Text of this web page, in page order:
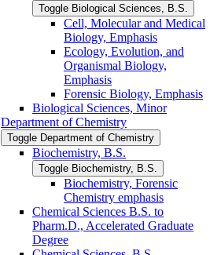
Toggle Biological Sciences, B.S.
Cell, Molecular and Medical
Biology, Emphasis
Ecology, Evolution, and
Organismal Biology,
Emphasis
Forensic Biology, Emphasis
Biological Sciences, Minor
Department of Chemistry
Toggle Department of Chemistry
Biochemistry, B.S.
Toggle Biochemistry, B.S.
Biochemistry, Forensic
Chemistry emphasis
Chemical Sciences B.S. to
Pharm.D., Accelerated Graduate
Degree